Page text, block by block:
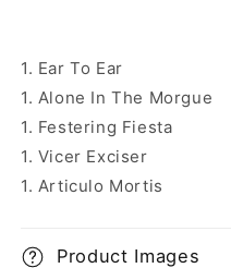
1. Ear To Ear
1. Alone In The Morgue
1. Festering Fiesta
1. Vicer Exciser
1. Articulo Mortis
Product Images